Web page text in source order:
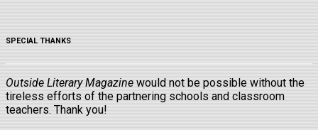
SPECIAL THANKS
Outside Literary Magazine would not be possible without the
tireless efforts of the partnering schools and classroom
teachers. Thank you!